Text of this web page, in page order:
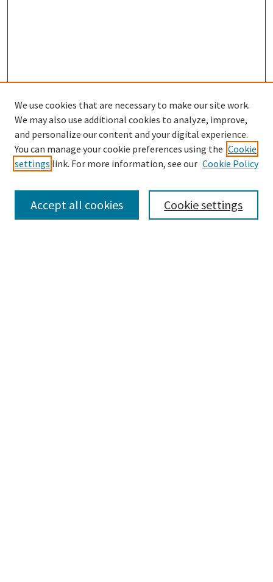
SEARCH
Enter search terms:
We use cookies that are necessary to make our site work.
We may also use additional cookies to analyze, improve,
and personalize our content and your digital experience.
You can manage your cookie preferences using the Cookie
settings link. For more information, see our Cookie Policy
Cookie settings
Accept all cookies